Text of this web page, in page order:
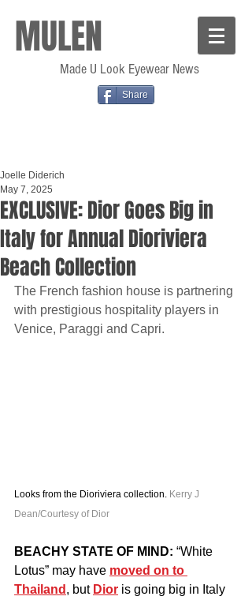
MULEN
Made U Look Eyewear News
Share
EXCLUSIVE: Dior Goes Big in
Italy for Annual Dioriviera
Beach Collection
Joelle Diderich
May 7, 2025
The French fashion house is partnering
with prestigious hospitality players in
Venice, Paraggi and Capri.
Looks from the Dioriviera collection. Kerry J
Dean/Courtesy of Dior
BEACHY STATE OF MIND: “White
Lotus” may have moved on to
Thailand , but Dior is going big in Italy